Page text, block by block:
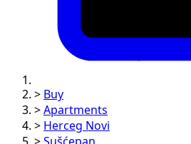
> Buy
> Apartments
> Herceg Novi
> Sušćepan